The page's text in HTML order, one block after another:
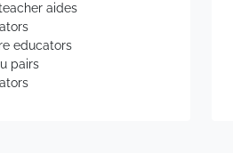
aides
educators
pairs